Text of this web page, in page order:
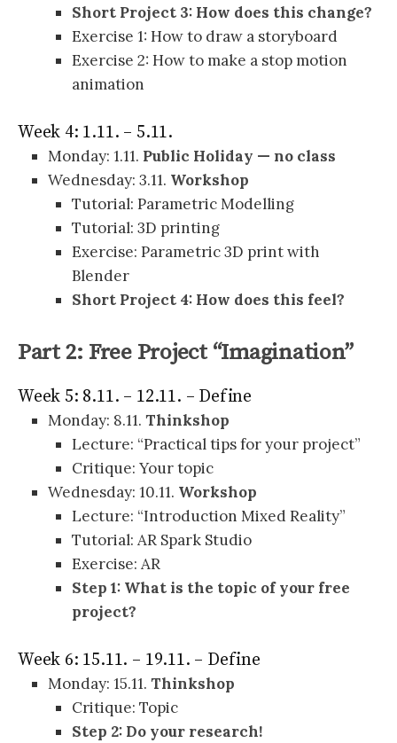
Short Project 3: How does this change?
Exercise 1: How to draw a storyboard
Exercise 2: How to make a stop motion
animation
Week 4: 1.11. – 5.11.
Monday: 1.11. Public Holiday — no class
Wednesday: 3.11. Workshop
Tutorial: Parametric Modelling
Tutorial: 3D printing
Exercise: Parametric 3D print with
Blender
Short Project 4: How does this feel?
Part 2: Free Project “Imagination”
Week 5: 8.11. – 12.11. – Define
Monday: 8.11. Thinkshop
Lecture: “Practical tips for your project”
Critique: Your topic
Wednesday: 10.11. Workshop
Lecture: “Introduction Mixed Reality”
Tutorial: AR Spark Studio
Exercise: AR
Step 1: What is the topic of your free
project?
Week 6: 15.11. – 19.11. – Define
Monday: 15.11. Thinkshop
Critique: Topic
Step 2: Do your research!